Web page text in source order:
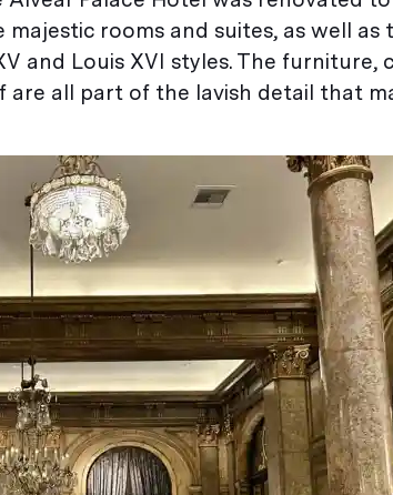
rooms and suites, as well as
and Louis XVI styles. The furniture,
all part of the lavish detail that